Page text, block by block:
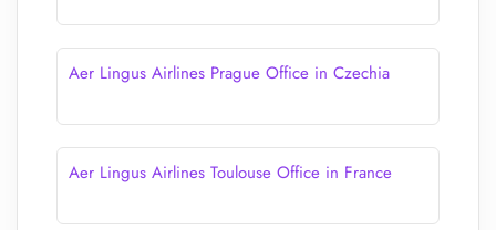
Aer Lingus Airlines Prague Office in Czechia
Aer Lingus Airlines Toulouse Office in France